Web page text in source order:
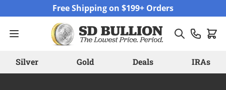
Free Shipping on $199+ Orders
Silver Gold Deals IRAs